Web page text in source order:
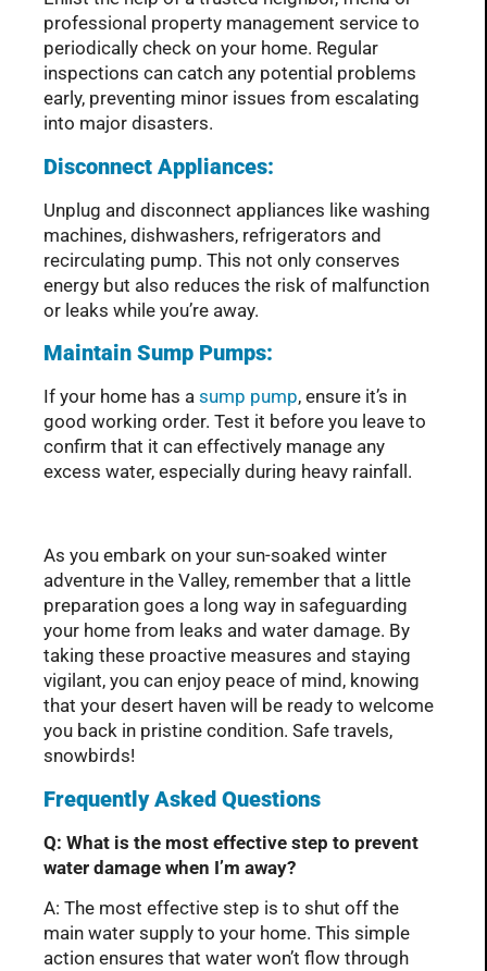
professional property management service to
periodically check on your home. Regular
inspections can catch any potential problems
early, preventing minor issues from escalating
into major disasters.
Disconnect Appliances:
Unplug and disconnect appliances like washing
machines, dishwashers, refrigerators and
recirculating pump. This not only conserves
energy but also reduces the risk of malfunction
or leaks while you’re away.
Maintain Sump Pumps:
If your home has a sump pump, ensure it’s in
good working order. Test it before you leave to
confirm that it can effectively manage any
excess water, especially during heavy rainfall.
As you embark on your sun-soaked winter
adventure in the Valley, remember that a little
preparation goes a long way in safeguarding
your home from leaks and water damage. By
taking these proactive measures and staying
vigilant, you can enjoy peace of mind, knowing
that your desert haven will be ready to welcome
you back in pristine condition. Safe travels,
snowbirds!
Frequently Asked Questions
Q: What is the most effective step to prevent
water damage when I’m away?
A: The most effective step is to shut off the
main water supply to your home. This simple
action ensures that water won’t flow through